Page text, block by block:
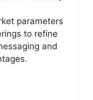
parameters
to refine
and